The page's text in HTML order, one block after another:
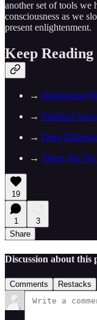
another set of tools we
consciousness as we
present enlightenment.
Keep Reading
→ Ontological
→ Spiritual
→ Drug
→ There Are
19
1
3
Share
Discussion about this
Comments Restacks